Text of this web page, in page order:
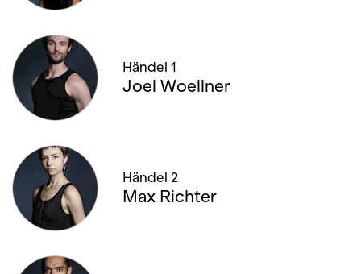
30. JANUARY '26, 19:00
06. FEBRUARY '26, 19:00
Händel 1
Joel Woellner
Händel 2
Max Richter